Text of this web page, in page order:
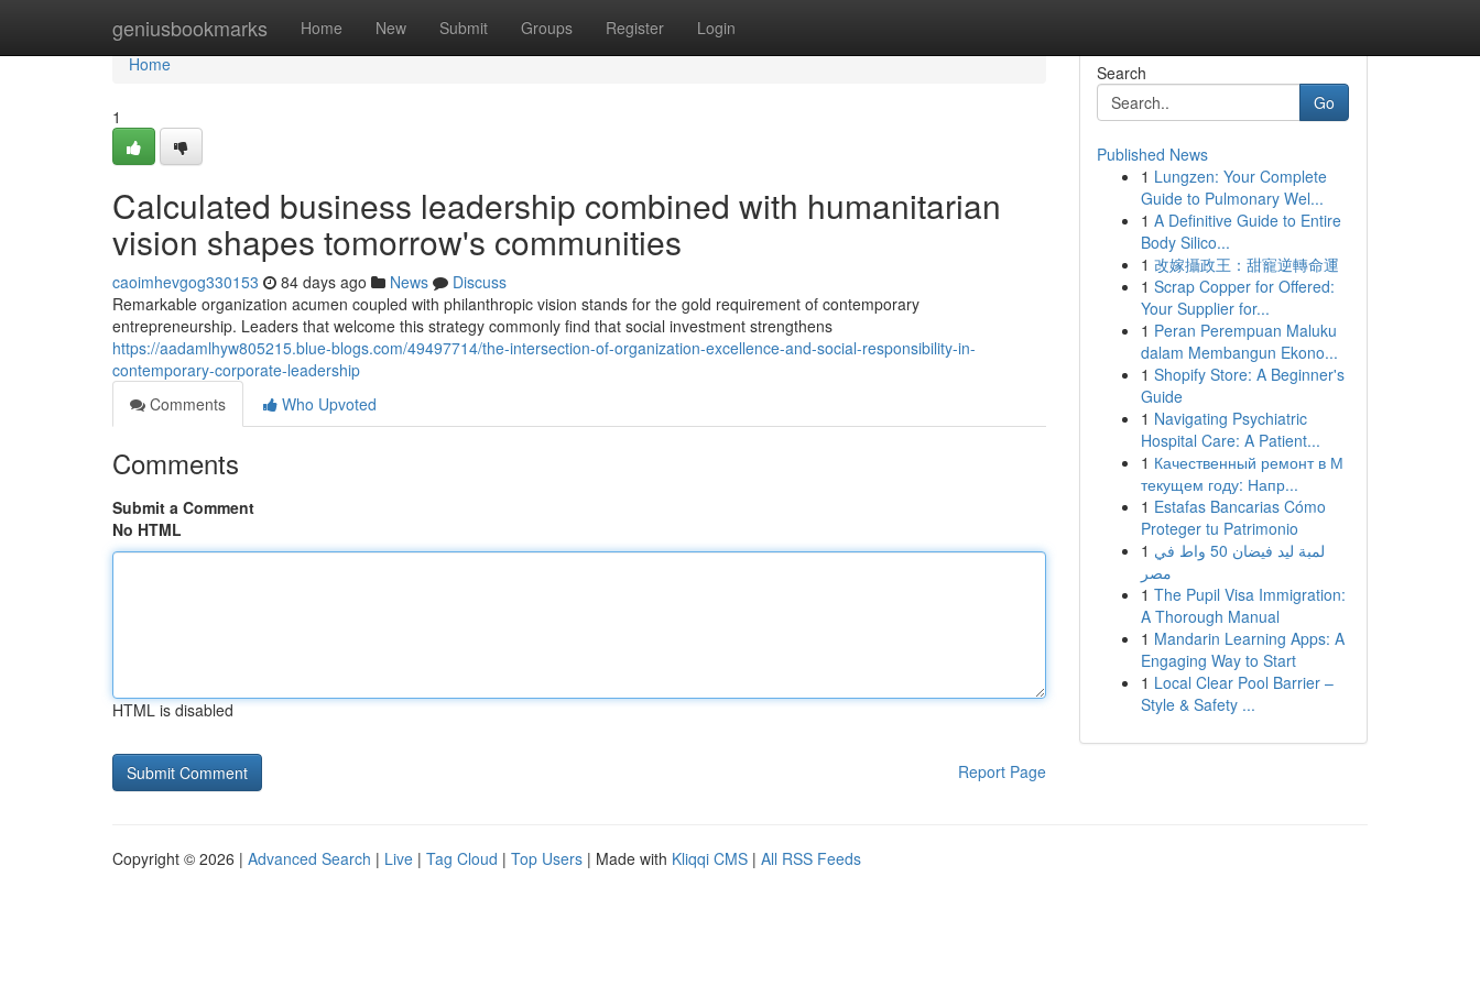
geniusbookmarks Home New Submit Groups Register Login
Home
Home
1
Calculated business leadership combined with humanitarian
vision shapes tomorrow's communities
caoimhevgog330153 84 days ago News
Discuss
Remarkable organization acumen coupled with philanthropic vision stands for the gold requirement of contemporary
entrepreneurship. Leaders that welcome this strategy commonly find that social investment strengthens
https://aadamlhyw805215.blue-blogs.com/49497714/the-intersection-of-organization-excellence-and-social-responsibility-in-
contemporary-corporate-leadership
Comments
Who Upvoted
Comments
Submit a Comment
No HTML
HTML is disabled
Report Page
Search
Go
Published News
1 Lungzen: Your Complete
Guide to Pulmonary Wel...
1 A Definitive Guide to Entire
Body Silico...
1 改嫁攝政王：甜寵逆轉命運
1 Scrap Copper for Offered:
Your Supplier for...
1 Peran Perempuan Maluku
dalam Membangun Ekono...
1 Shopify Store: A Beginner's
Guide
1 Navigating Psychiatric
Hospital Care: A Patient...
1 Качественный ремонт в М
текущем году: Напр...
1 Estafas Bancarias Cómo
Proteger tu Patrimonio
1 لمبة ليد فيضان 50 واط في
مصر
1 The Pupil Visa Immigration:
A Thorough Manual
1 Mandarin Learning Apps: A
Engaging Way to Start
1 Local Clear Pool Barrier –
Style & Safety ...
Copyright © 2026 | Advanced Search | Live | Tag Cloud | Top Users | Made with Kliqqi CMS | All RSS Feeds